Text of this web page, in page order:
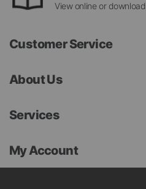
View online or download
Customer Service
About Us
Services
My Account